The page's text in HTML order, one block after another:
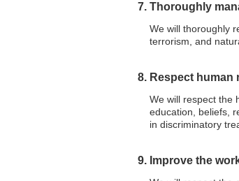
7. Thoroughly
We will thoroughly
terrorism, and
8. Respect human
We will respect the
education, beliefs,
in discriminatory
9. Improve the